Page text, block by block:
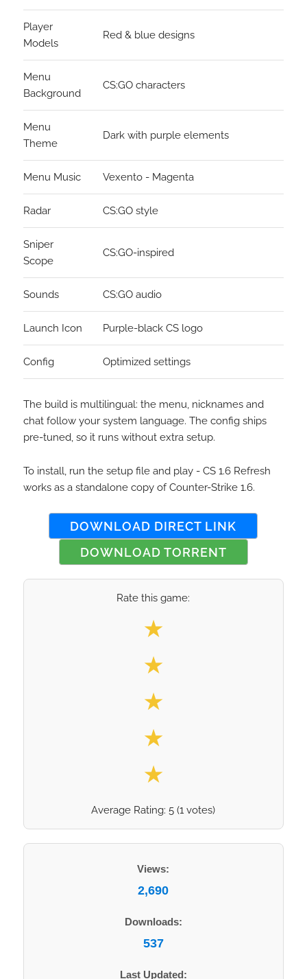
Player
Models
Red & blue designs
Menu
Background
CS:GO characters
Menu
Theme
Dark with purple elements
Menu Music Vexento - Magenta
Radar CS:GO style
Sniper
Scope
CS:GO-inspired
Sounds CS:GO audio
Launch Icon Purple-black CS logo
Config Optimized settings
The build is multilingual: the menu, nicknames and
chat follow your system language. The config ships
pre-tuned, so it runs without extra setup.
To install, run the setup file and play - CS 1.6 Refresh
works as a standalone copy of Counter-Strike 1.6.
DOWNLOAD DIRECT LINK
DOWNLOAD TORRENT
Rate this game:
Select your rating
★
★
★
★
★
Average Rating:5 (1 votes)
Views:
2,690
Downloads:
537
Last Updated: